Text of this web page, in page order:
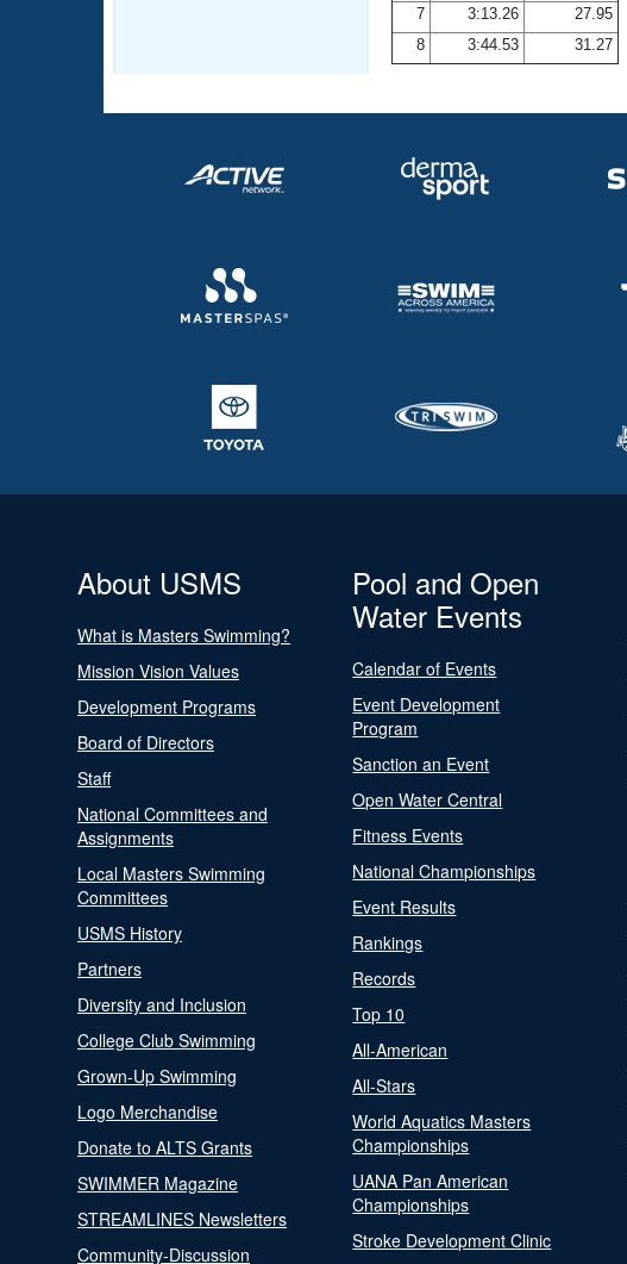
Adult Learn-To-Swim Central
7
3:13.26
27.95
8
3:44.53 31.27
About USMS
What is Masters Swimming?
Mission Vision Values
Development Programs
Board of Directors
Staff
National Committees and
Assignments
Local Masters Swimming
Committees
USMS History
Partners
Diversity and Inclusion
College Club Swimming
Grown-Up Swimming
Logo Merchandise
Donate to ALTS Grants
SWIMMER Magazine
STREAMLINES Newsletters
Community-Discussion
Pool and Open
Water Events
Calendar of Events
Event Development
Program
Sanction an Event
Open Water Central
Fitness Events
National Championships
Event Results
Rankings
Records
Top 10
All-American
All-Stars
World Aquatics Masters
Championships
UANA Pan American
Championships
Stroke Development Clinic